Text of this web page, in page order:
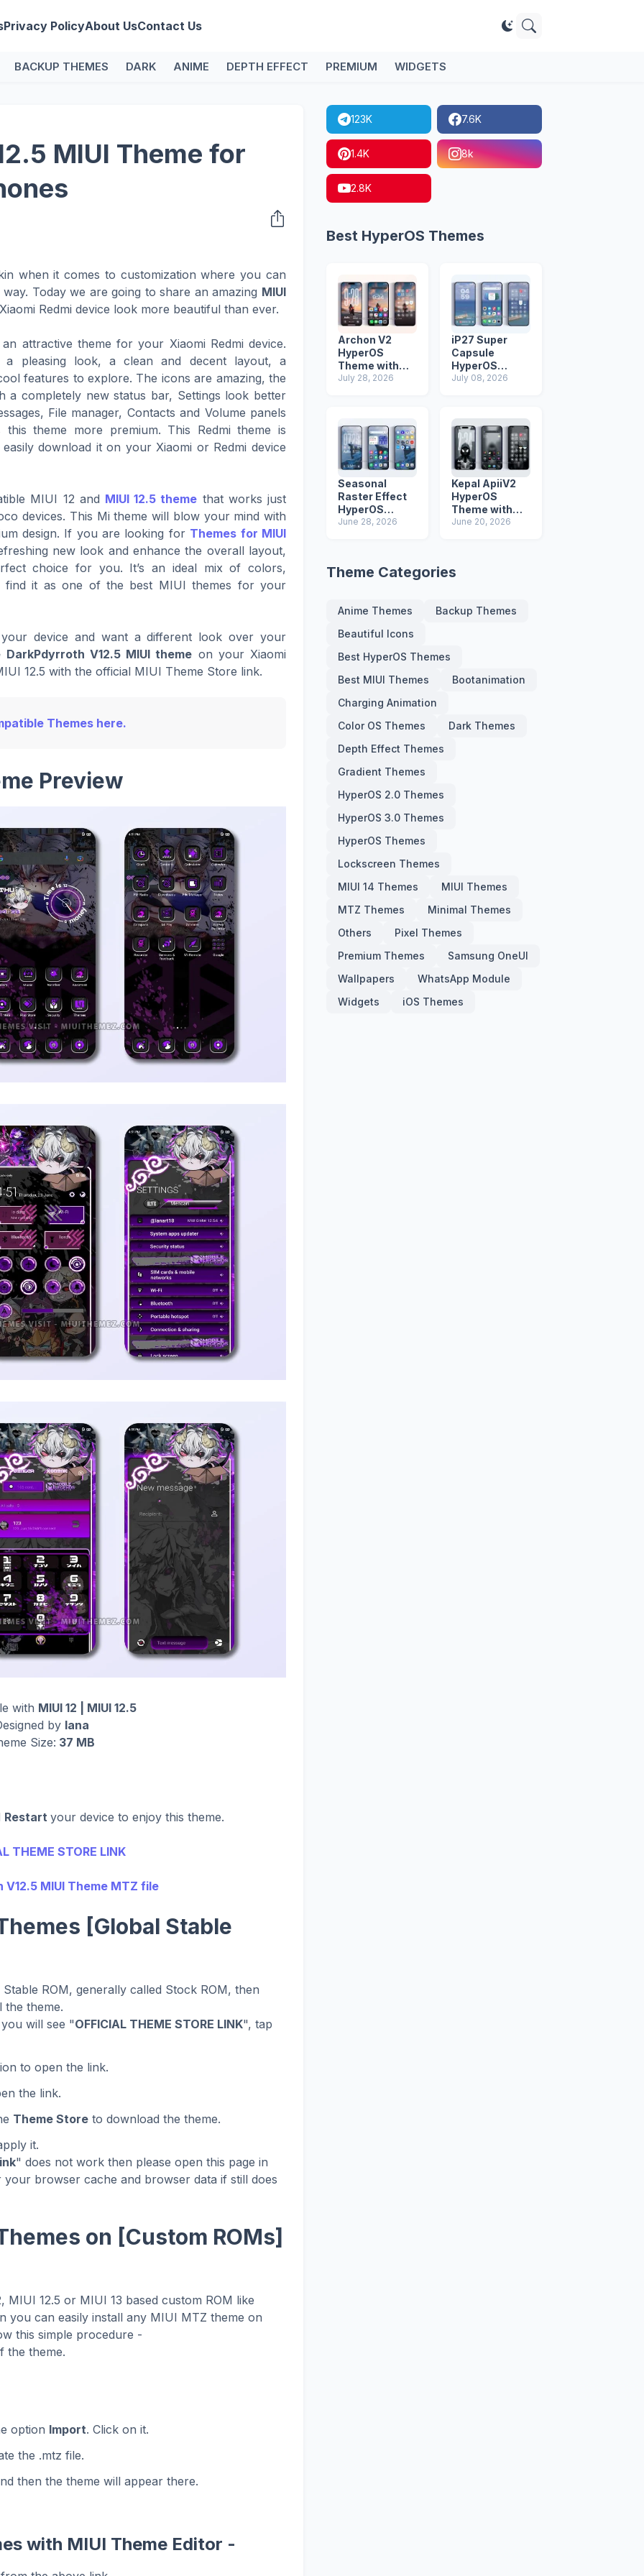
Privacy PolicyAbout UsContact Us
BACKUP THEMES DARK ANIME DEPTH EFFECT PREMIUM WIDGETS
MIUI Theme for
when it comes to customization where you can
Today we are going to share an amazing MIUI
Redmi device look more beautiful than ever.
attractive theme for your Xiaomi Redmi device.
pleasing look, a clean and decent layout, a
features to explore. The icons are amazing, the
a completely new status bar, Settings look better
File manager, Contacts and Volume panels
theme more premium. This Redmi theme is
download it on your Xiaomi or Redmi device
MIUI 12 and MIUI 12.5 theme that works just
devices. This Mi theme will blow your mind with
design. If you are looking for Themes for MIUI
new look and enhance the overall layout,
choice for you. It’s an ideal mix of colors,
find it as one of the best MIUI themes for your
device and want a different look over your
V12.5 MIUI theme on your Xiaomi
12.5 with the official MIUI Theme Store link.
Themes here.
Preview
with MIUI 12 | MIUI 12.5
by lana
Size: 37 MB
Restart your device to enjoy this theme.
THEME STORE LINK
MIUI Theme MTZ file
[Global Stable
ROM, generally called Stock ROM, then
the theme.
will see "OFFICIAL THEME STORE LINK", tap
to open the link.
the link.
Theme Store to download the theme.
it.
" does not work then please open this page in
browser cache and browser data if still does
on [Custom ROMs]
12.5 or MIUI 13 based custom ROM like
you can easily install any MIUI MTZ theme on
this simple procedure -
the theme.
option Import. Click on it.
the .mtz file.
then the theme will appear there.
with MIUI Theme Editor -
123K 7.6K
1.4K 8k
2.8K
Best HyperOS Themes
Archon V2
HyperOS
Theme with
iOS Icons and
July 28, 2026
iP27 Super
Capsule
HyperOS
Theme for
Phones
July 08, 2026
Seasonal
Raster Effect
HyperOS
Theme with
June 28, 2026
Kepal ApiiV2
HyperOS
Theme with
Dark iOS 26
June 20, 2026
Theme Categories
Anime Themes
Backup Themes
Beautiful Icons
Best HyperOS Themes
Best MIUI Themes
Bootanimation
Charging Animation
Color OS Themes
Dark Themes
Depth Effect Themes
Gradient Themes
HyperOS 2.0 Themes
HyperOS 3.0 Themes
HyperOS Themes
Lockscreen Themes
MIUI 14 Themes
MIUI Themes
MTZ Themes
Minimal Themes
Others
Pixel Themes
Premium Themes
Samsung OneUI
Wallpapers
WhatsApp Module
Widgets
iOS Themes